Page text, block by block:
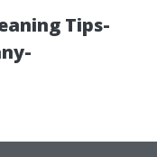
Tips-